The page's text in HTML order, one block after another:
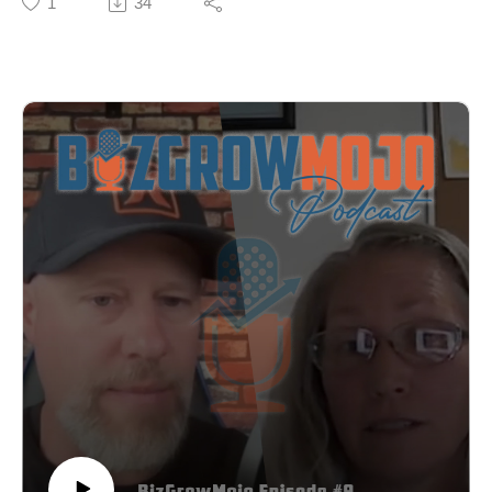
Learn more about becoming a guest, sponsoring
guests, insights and breakdowns from previous
episodes as well as marketing and business tips you
can apply to your own business:
https://bizgrowmojo.com/newsletter/.
She started as a photographer, but quickly realized her
signature "Strategy Audacity Method" - a framework
that combines strategic brand building with authentic,
audacious self-expression.
In this candid conversation, Asia reveals:
✓ The five pillars of her Strategy Audacity Method
(Vision, Catalyst, Client, Soul, Message)
✓ Why most entrepreneurs build brands that are either
too rigid or too scattered
✓ How she pivoted from photography to strategy (and
why it felt like abandoning her identity)
✓ The difference between being a service provider and
being a thought leader